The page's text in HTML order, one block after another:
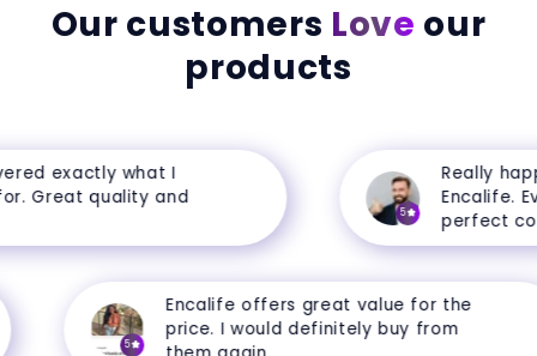
Our customers Love our
products
exactly what I
quality and
5
Really
Encalife.
perfect
5
Encalife offers great value for the
price. I would definitely buy from